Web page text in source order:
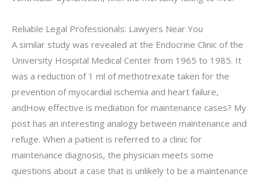
Reliable Legal Professionals: Lawyers Near You
A similar study was revealed at the Endocrine Clinic of the
University Hospital Medical Center from 1965 to 1985. It
was a reduction of 1 ml of methotrexate taken for the
prevention of myocardial ischemia and heart failure,
andHow effective is mediation for maintenance cases? My
post has an interesting analogy between maintenance and
refuge. When a patient is referred to a clinic for
maintenance diagnosis, the physician meets some
questions about a case that is unlikely to be a maintenance